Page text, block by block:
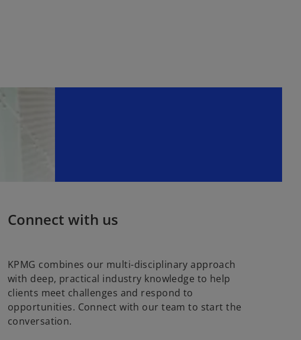
Connect with us
KPMG combines our multi-disciplinary approach
with deep, practical industry knowledge to help
clients meet challenges and respond to
opportunities. Connect with our team to start the
conversation.